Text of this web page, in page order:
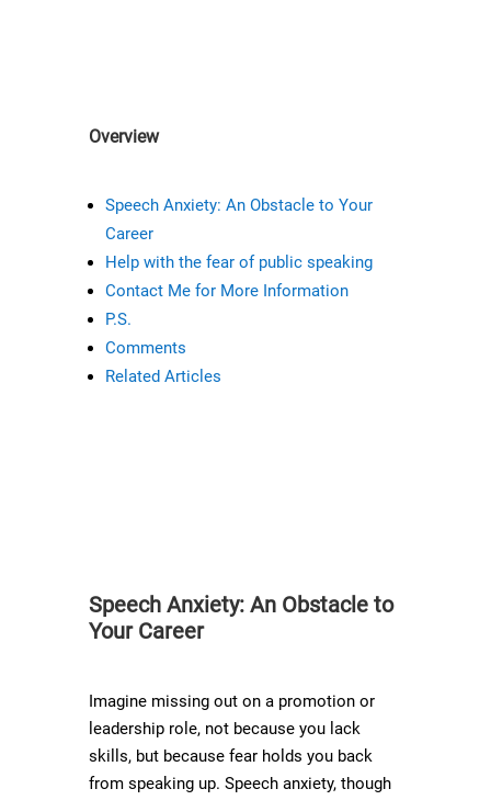
Overview
Speech Anxiety: An Obstacle to Your
Career
Help with the fear of public speaking
Contact Me for More Information
P.S.
Comments
Related Articles
Speech Anxiety: An Obstacle to
Your Career
Imagine missing out on a promotion or
leadership role, not because you lack
skills, but because fear holds you back
from speaking up. Speech anxiety, though